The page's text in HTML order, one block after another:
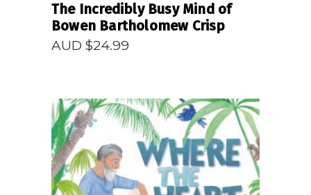
The Incredibly Busy Mind of
Bowen Bartholomew Crisp
AUD $24.99